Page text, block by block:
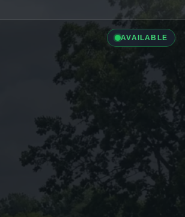
AVAILABLE